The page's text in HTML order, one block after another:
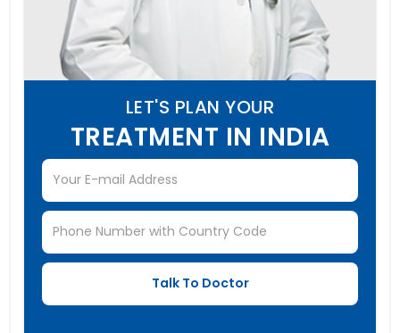
LET'S PLAN YOUR
TREATMENT IN INDIA